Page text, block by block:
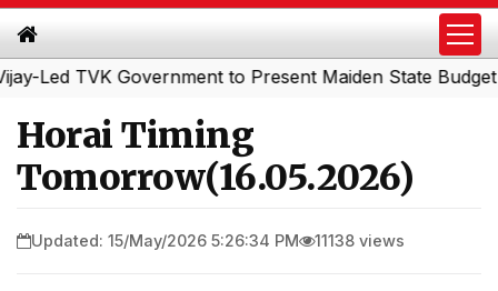
TVK Government to Present Maiden State Budget
Horai Timing
Tomorrow(16.05.2026)
Updated: 15/May/2026 5:26:34 PM 11138 views